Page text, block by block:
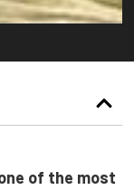
of the most